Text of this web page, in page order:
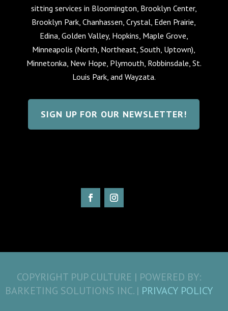
sitting services in Bloomington, Brooklyn Center,
Brooklyn Park, Chanhassen, Crystal, Eden Prairie,
Edina, Golden Valley, Hopkins, Maple Grove,
Minneapolis (North, Northeast, South, Uptown),
Minnetonka, New Hope, Plymouth, Robbinsdale, St.
Louis Park, and Wayzata.
SIGN UP FOR OUR NEWSLETTER!
COPYRIGHT PUP CULTURE | POWERED BY:
BARKETING SOLUTIONS INC. | PRIVACY POLICY